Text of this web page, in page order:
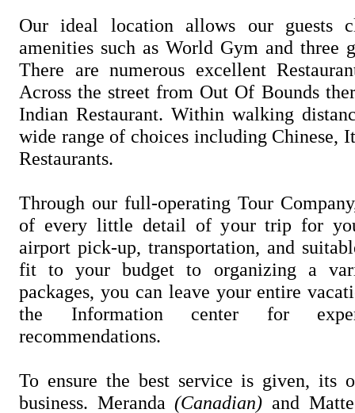
Our ideal location allows our guests
amenities such as World Gym and three
There are numerous excellent
Across the street from Out Of Bounds
Indian Restaurant. Within walking
wide range of choices including Chinese,
Restaurants.
Through our full-operating Tour
of every little detail of your trip for
airport pick-up, transportation, and
fit to your budget to organizing a
packages, you can leave your entire
the Information center for
recommendations.
To ensure the best service is given, its
business. Meranda (Canadian) and